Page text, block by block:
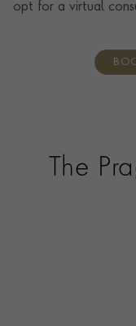
opt for a virtual
home, you’ll
consultants who
The